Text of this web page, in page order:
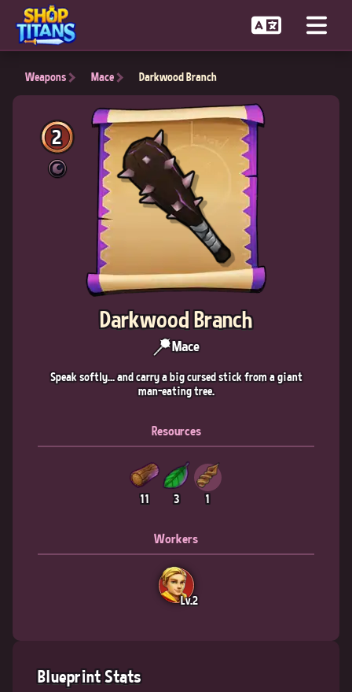
Weapons Mace Darkwood Branch
2
Darkwood Branch
Mace
Speak softly... and carry a big cursed stick from a giant
man-eating tree.
Resources
11 3 1
Workers
Lv.2
Blueprint Stats